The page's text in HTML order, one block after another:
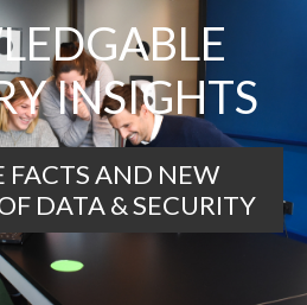
INSIGHTS
FACTS AND NEW
DATA & SECURITY